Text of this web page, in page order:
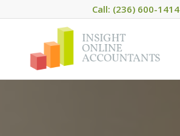
Call: (236) 600-1414